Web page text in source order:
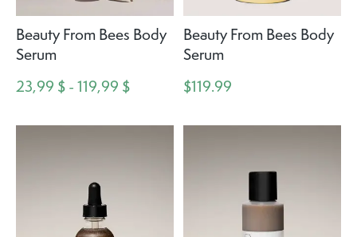
Beauty From Bees Body
Serum
23,99 $ - 119,99 $
Beauty From Bees Body
Serum
$119.99